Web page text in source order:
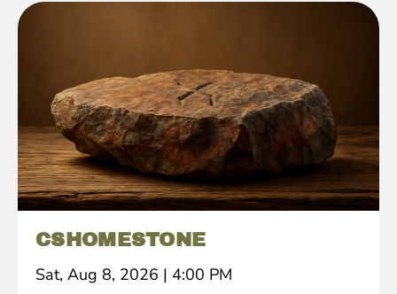
CSHOMESTONE
Sat, Aug 8, 2026 | 4:00 PM